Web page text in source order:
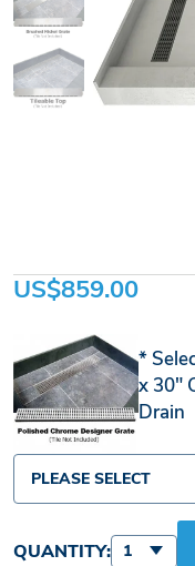
US$859.00
x 30"
Drain
PLEASE SELECT
QUANTITY: 1